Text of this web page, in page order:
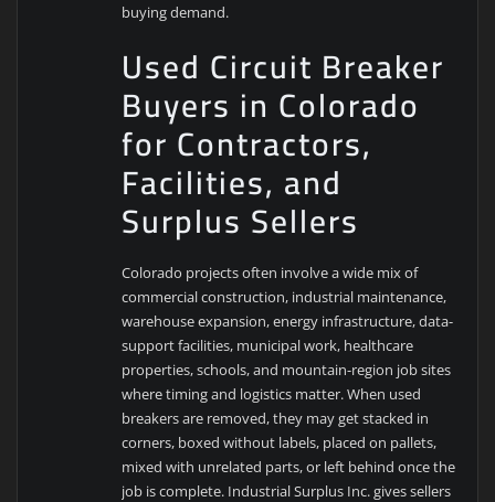
buying demand.
Used Circuit Breaker
Buyers in Colorado
for Contractors,
Facilities, and
Surplus Sellers
Colorado projects often involve a wide mix of
commercial construction, industrial maintenance,
warehouse expansion, energy infrastructure, data-
support facilities, municipal work, healthcare
properties, schools, and mountain-region job sites
where timing and logistics matter. When used
breakers are removed, they may get stacked in
corners, boxed without labels, placed on pallets,
mixed with unrelated parts, or left behind once the
job is complete. Industrial Surplus Inc. gives sellers